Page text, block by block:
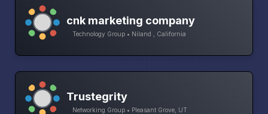
cnk marketing company
Technology Group • Niland , California
Trustegrity
Networking Group • Pleasant Grove, UT